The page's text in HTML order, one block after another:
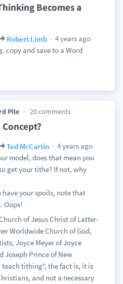
Becomes a
Robert Limb
4 years ago
copy and save to a Word
Pile 20 comments
Ted McCartin
4 years ago
model, does that mean you
get your tithe? If not, why
have your spoils, note that
Oops!
of Jesus Christ of Latter-
Worldwide Church of God,
Joyce Meyer of Joyce
Joseph Prince of New
tithing", the fact is, it is
and not a necessary